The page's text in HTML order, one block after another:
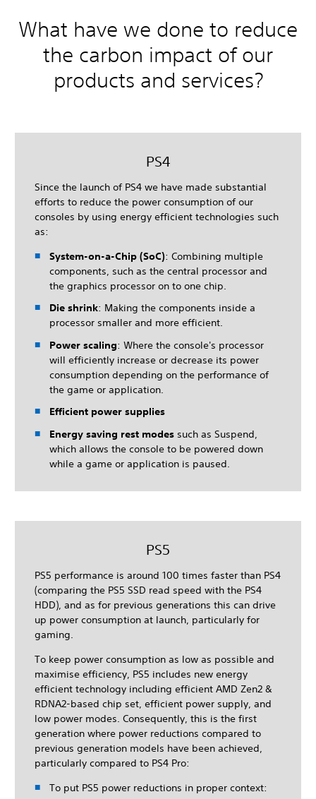
What have we done to reduce
the carbon impact of our
products and services?
PS4
Since the launch of PS4 we have made substantial
efforts to reduce the power consumption of our
consoles by using energy efficient technologies such
as:
System-on-a-Chip (SoC): Combining multiple
components, such as the central processor and
the graphics processor on to one chip.
Die shrink: Making the components inside a
processor smaller and more efficient.
Power scaling: Where the console's processor
will efficiently increase or decrease its power
consumption depending on the performance of
the game or application.
Efficient power supplies
Energy saving rest modes such as Suspend,
which allows the console to be powered down
while a game or application is paused.
PS5
PS5 performance is around 100 times faster than PS4
(comparing the PS5 SSD read speed with the PS4
HDD), and as for previous generations this can drive
up power consumption at launch, particularly for
gaming.
To keep power consumption as low as possible and
maximise efficiency, PS5 includes new energy
efficient technology including efficient AMD Zen2 &
RDNA2-based chip set, efficient power supply, and
low power modes. Consequently, this is the first
generation where power reductions compared to
previous generation models have been achieved,
particularly compared to PS4 Pro:
To put PS5 power reductions in proper context: